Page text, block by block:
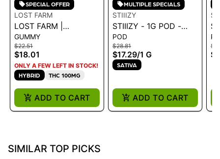
SPECIAL OFFER
LOST FARM
LOST FARM |
GUMMIES -
STRAWBERRY
LEMONADE 'SUPER
LEMON HAZE' 36G
GUMMY
$22.51
$18.01
ONLY A FEW LEFT IN STOCK!
HYBRID THC 100MG
ADD TO CART
MULTIPLE SPECIALS
STIIIZY
STIIIZY - 1G POD -
PREMIUM JACK 1G
POD
$28.81
$17.29/1 G
SATIVA
ADD TO CART
SIMILAR TOP PICKS